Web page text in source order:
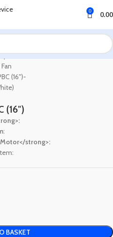
0 0.00
(16″)
:
strong>:
BASKET